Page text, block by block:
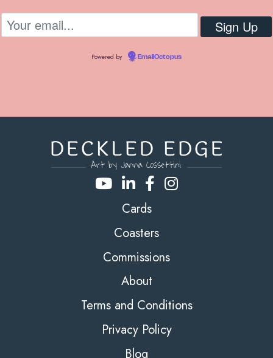
Powered by EmailOctopus
Cards
Coasters
Commissions
About
Terms and Conditions
Privacy Policy
Blog